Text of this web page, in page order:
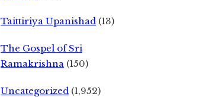
Taittiriya Upanishad (13)
The Gospel of Sri
Ramakrishna (150)
Uncategorized (1,952)